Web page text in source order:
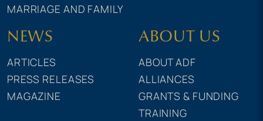
MARRIAGE AND FAMILY
NEWS
ARTICLES
PRESS RELEASES
MAGAZINE
ABOUT US
ABOUT ADF
ALLIANCES
GRANTS & FUNDING
TRAINING